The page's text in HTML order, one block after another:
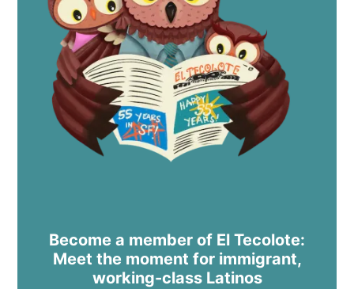
Become a member of El Tecolote:
Meet the moment for immigrant,
working-class Latinos